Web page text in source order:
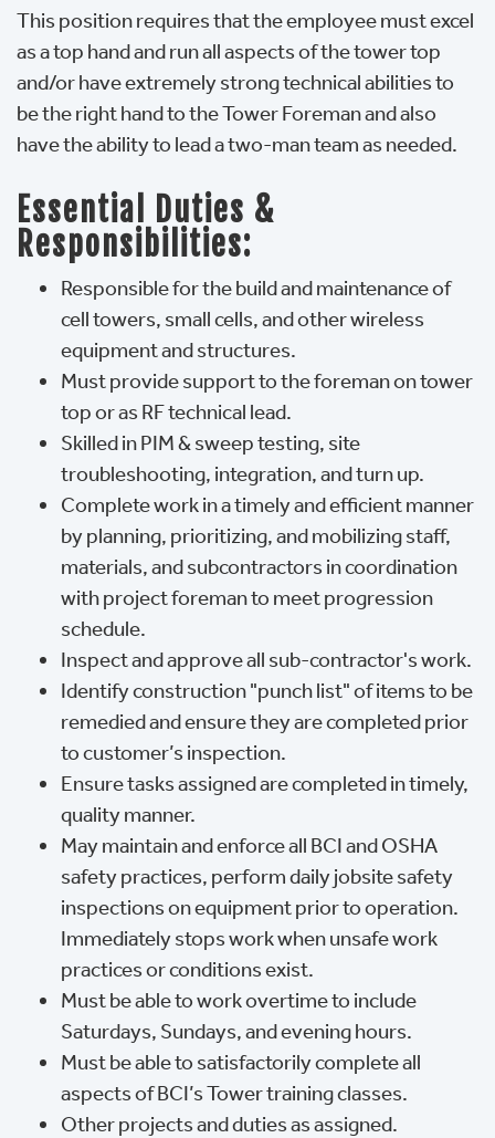
This position requires that the employee must excel
as a top hand and run all aspects of the tower top
and/or have extremely strong technical abilities to
be the right hand to the Tower Foreman and also
have the ability to lead a two-man team as needed.
Essential Duties &
Responsibilities:
Responsible for the build and maintenance of
cell towers, small cells, and other wireless
equipment and structures.
Must provide support to the foreman on tower
top or as RF technical lead.
Skilled in PIM & sweep testing, site
troubleshooting, integration, and turn up.
Complete work in a timely and efficient manner
by planning, prioritizing, and mobilizing staff,
materials, and subcontractors in coordination
with project foreman to meet progression
schedule.
Inspect and approve all sub-contractor's work.
Identify construction "punch list" of items to be
remedied and ensure they are completed prior
to customer’s inspection.
Ensure tasks assigned are completed in timely,
quality manner.
May maintain and enforce all BCI and OSHA
safety practices, perform daily jobsite safety
inspections on equipment prior to operation.
Immediately stops work when unsafe work
practices or conditions exist.
Must be able to work overtime to include
Saturdays, Sundays, and evening hours.
Must be able to satisfactorily complete all
aspects of BCI’s Tower training classes.
Other projects and duties as assigned.